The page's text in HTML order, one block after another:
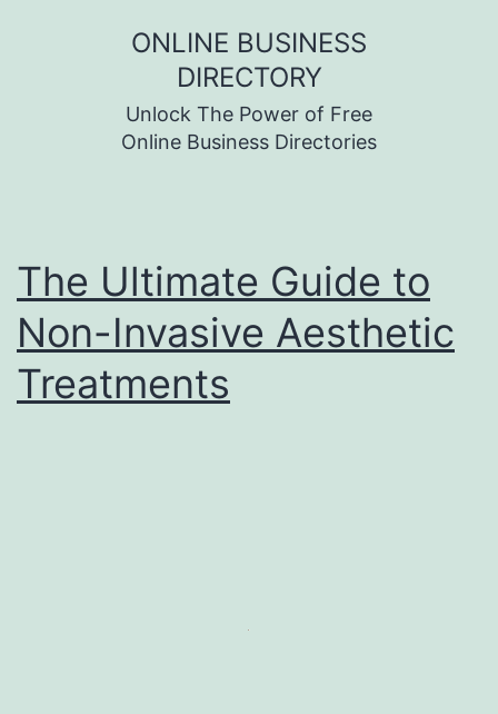
ONLINE BUSINESS
DIRECTORY
Unlock The Power of Free
Online Business Directories
The Ultimate Guide to
Non-Invasive Aesthetic
Treatments